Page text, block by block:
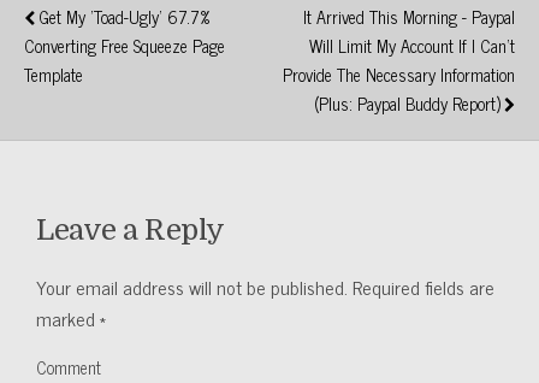
Get My 'Toad-Ugly' 67.7%
Converting Free Squeeze Page
Template
It Arrived This Morning - Paypal
Will Limit My Account If I Can't
Provide The Necessary Information
(Plus: Paypal Buddy Report)
Leave a Reply
Your email address will not be published. Required fields are
marked*
Comment